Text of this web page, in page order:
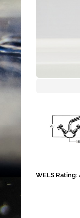
WELS Rating: